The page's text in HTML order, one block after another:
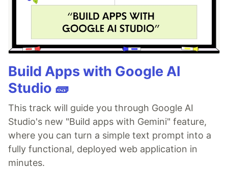
Build Apps with Google AI
Studio 🧱
This track will guide you through Google AI
Studio's new "Build apps with Gemini" feature,
where you can turn a simple text prompt into a
fully functional, deployed web application in
minutes.